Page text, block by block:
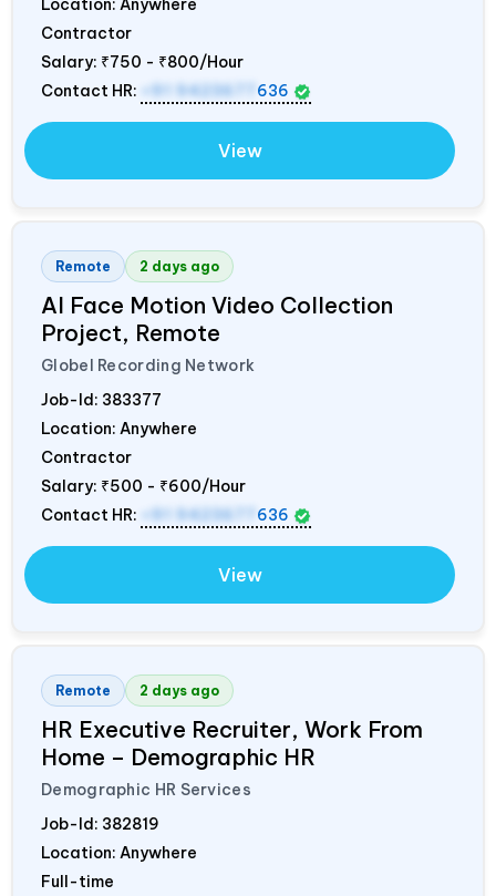
Location: Anywhere
Contractor
Salary: ₹750 - ₹800/Hour
Contact HR:
+91 9423677 636
View
Remote 2 days ago
AI Face Motion Video Collection
Project, Remote
Globel Recording Network
Job-Id: 383377
Location: Anywhere
Contractor
Salary: ₹500 - ₹600/Hour
Contact HR:
+91 9423677 636
View
Remote 2 days ago
HR Executive Recruiter, Work From
Home – Demographic HR
Demographic HR Services
Job-Id: 382819
Location: Anywhere
Full-time